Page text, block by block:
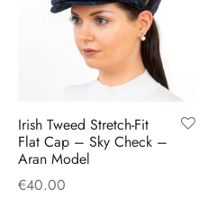
Irish Tweed Stretch-Fit
Flat Cap – Sky Check –
Aran Model
€40.00